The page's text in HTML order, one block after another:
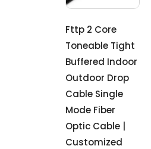
Fttp 2 Core
Toneable Tight
Buffered Indoor
Outdoor Drop
Cable Single
Mode Fiber
Optic Cable |
Customized